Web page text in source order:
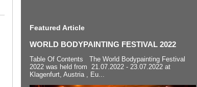
Featured Article
WORLD BODYPAINTING FESTIVAL 2022
Table Of Contents The World Bodypainting Festival
2022 was held from 21.07.2022 - 23.07.2022 at
Klagenfurt, Austria , Eu...